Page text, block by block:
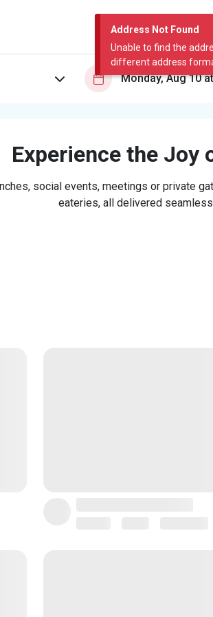
Address Not Found
Unable to find the
different address
Experience the Joy
social events, meetings or private
eateries, all delivered